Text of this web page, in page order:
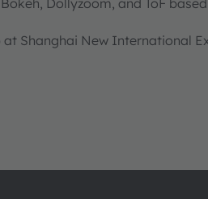
Dollyzoom, and ToF
at Shanghai New International